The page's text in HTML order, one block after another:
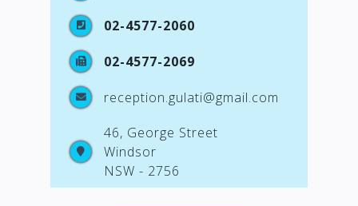
02-4577-2060
02-4577-2069
reception.gulati@gmail.com
46, George Street
Windsor
NSW - 2756